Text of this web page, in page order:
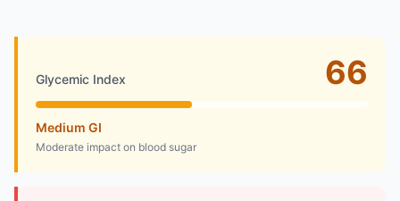
Glycemic Index 66
Medium GI
Moderate impact on blood sugar